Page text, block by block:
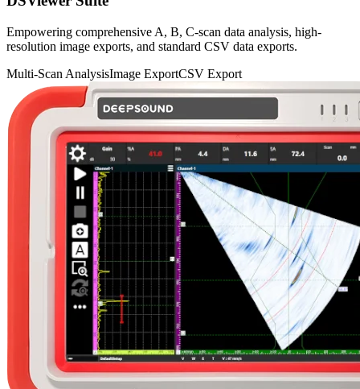
Empowering comprehensive A, B, C-scan data analysis, high-
resolution image exports, and standard CSV data exports.
Multi-Scan AnalysisImage ExportCSV Export